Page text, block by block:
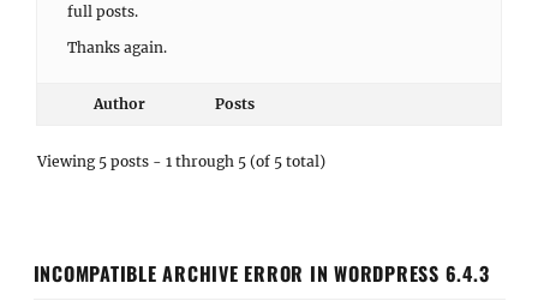
full posts.
Thanks again.
Author Posts
Viewing 5 posts - 1 through 5 (of 5 total)
INCOMPATIBLE ARCHIVE ERROR IN WORDPRESS 6.4.3